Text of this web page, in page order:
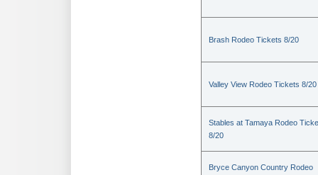
Brash Rodeo Tickets 8/20
Valley View Rodeo Tickets 8/20
Stables at Tamaya Rodeo
8/20
Bryce Canyon Country Rodeo